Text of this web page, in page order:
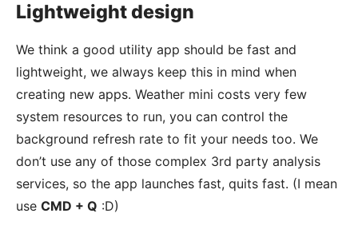
Lightweight design
We think a good utility app should be fast and
lightweight, we always keep this in mind when
creating new apps. Weather mini costs very few
system resources to run, you can control the
background refresh rate to fit your needs too. We
don’t use any of those complex 3rd party analysis
services, so the app launches fast, quits fast. (I mean
use CMD + Q :D)